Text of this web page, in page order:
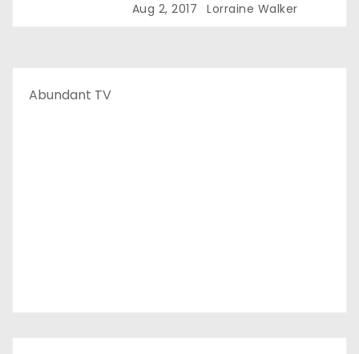
Aug 2, 2017 Lorraine Walker
Abundant TV